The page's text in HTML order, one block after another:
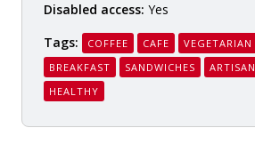
Disabled access: Yes
Tags:
COFFEE CAFE VEGETARIAN
BREAKFAST
SANDWICHES ARTISAN
HEALTHY